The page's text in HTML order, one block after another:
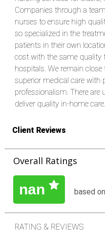
Companies through a
nurses to ensure high
so specialized in the
patients in their own
cost with the same quality
hospitals. We remain
superior medical care with
professionalism. There are
deliver quality in-home
loved ones having their
inside their homes. Our
compassion and a
Leadership and
healthcare services.
Client Reviews
Overall Ratings
nan based
RATING & REVIEWS